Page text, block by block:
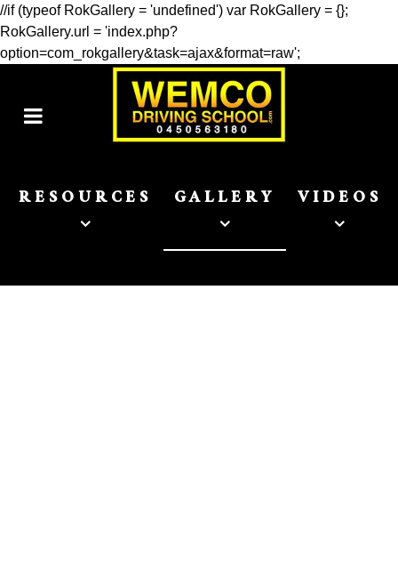
//if (typeof RokGallery = 'undefined') var RokGallery = {};
RokGallery.url = 'index.php?
option=com_rokgallery&task=ajax&format=raw';
RESOURCES GALLERY VIDEOS